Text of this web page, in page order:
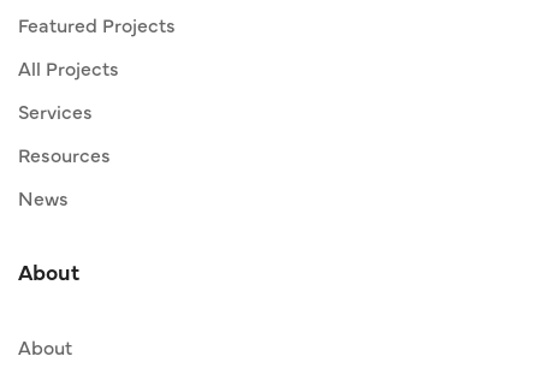
Featured Projects
All Projects
Services
Resources
News
About
About